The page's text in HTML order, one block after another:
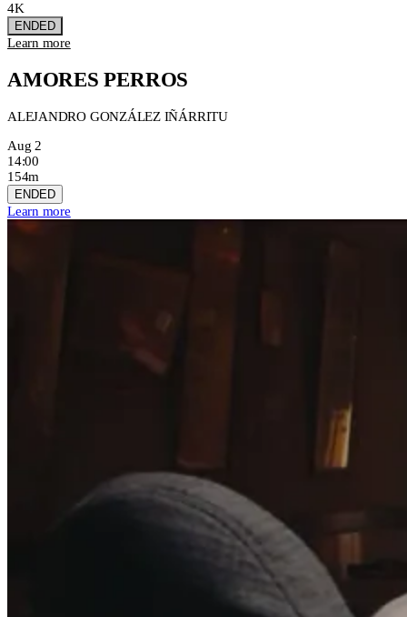
4K
ENDED
Learn more
AMORES PERROS
ALEJANDRO GONZÁLEZ IÑÁRRITU
Aug 2
14:00
154m
ENDED
Learn more